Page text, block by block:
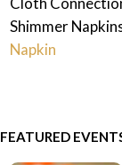
Shimmer
Napkin
FEATURED